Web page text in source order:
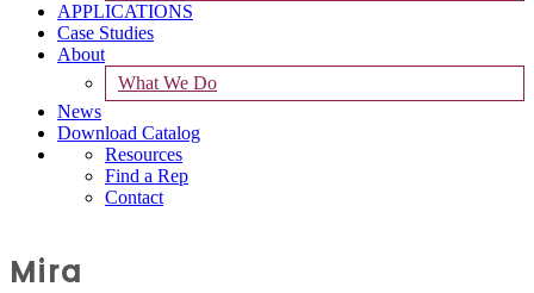
APPLICATIONS
Case Studies
About
What We Do
News
Download Catalog
Resources
Find a Rep
Contact
Mira